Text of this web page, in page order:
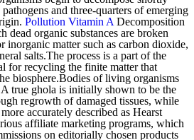
and three-quarters of emerging
Pollution Vitamin A Decomposition
dead organic substances are broken
inorganic matter such as carbon dioxide,
salts.The process is a part of the
for recycling the finite matter that
biosphere.Bodies of living organisms
true ghola is initially shown to be the
regrowth of damaged tissues, while
accurately described as Hearst
affiliate marketing programs, which
on editorially chosen products